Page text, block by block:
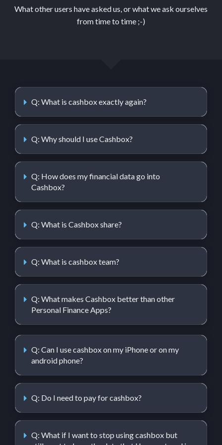
What other users have asked us, or what we ask ourselves
from time to time ;-)
Q: What is cashbox exactly again?
Q: Why should I use Cashbox?
Q: How does my financial data go into
Cashbox?
Q: What is Cashbox share?
Q: What is cashbox team?
Q: What makes Cashbox better than other
Personal Finance Apps?
Q: Can I use cashbox on my iPhone or on my
android phone?
Q: Do I need to pay for cashbox?
Q: What if I want to stop using cashbox but